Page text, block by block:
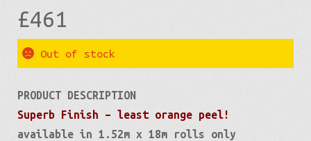
£461
Out of stock
PRODUCT DESCRIPTION
Superb Finish – least orange peel!
available in 1.52m x 18m rolls only